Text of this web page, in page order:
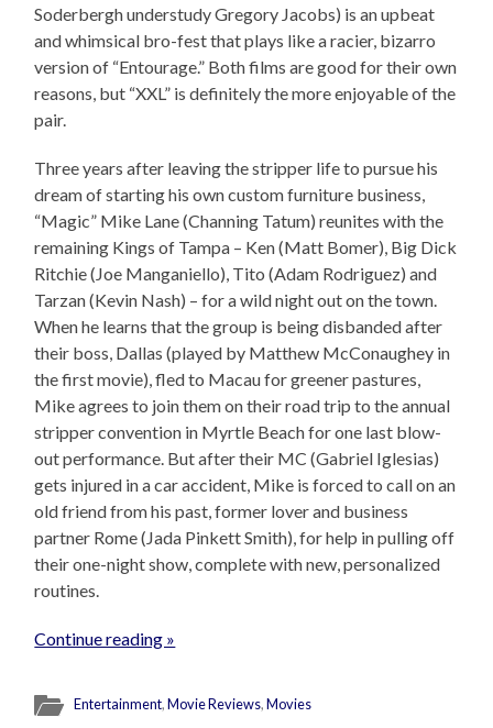
Soderbergh understudy Gregory Jacobs) is an upbeat
and whimsical bro-fest that plays like a racier, bizarro
version of “Entourage.” Both films are good for their own
reasons, but “XXL” is definitely the more enjoyable of the
pair.
Three years after leaving the stripper life to pursue his
dream of starting his own custom furniture business,
“Magic” Mike Lane (Channing Tatum) reunites with the
remaining Kings of Tampa – Ken (Matt Bomer), Big Dick
Ritchie (Joe Manganiello), Tito (Adam Rodriguez) and
Tarzan (Kevin Nash) – for a wild night out on the town.
When he learns that the group is being disbanded after
their boss, Dallas (played by Matthew McConaughey in
the first movie), fled to Macau for greener pastures,
Mike agrees to join them on their road trip to the annual
stripper convention in Myrtle Beach for one last blow-
out performance. But after their MC (Gabriel Iglesias)
gets injured in a car accident, Mike is forced to call on an
old friend from his past, former lover and business
partner Rome (Jada Pinkett Smith), for help in pulling off
their one-night show, complete with new, personalized
routines.
Continue reading »
Entertainment,Movie Reviews,Movies